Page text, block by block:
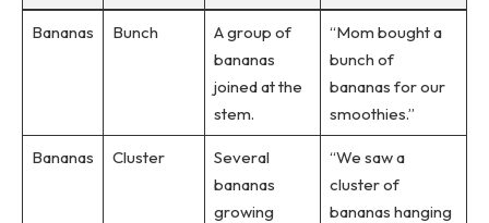
Bananas Bunch
A group of
bananas
joined at the
stem.
“Mom bought a
bunch of
bananas for our
smoothies.”
Bananas Cluster
Several
bananas
growing
“We saw a
cluster of
bananas hanging